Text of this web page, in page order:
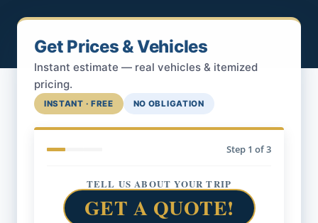
Get Prices & Vehicles
Instant estimate — real vehicles & itemized
pricing.
INSTANT · FREE NO OBLIGATION
Step 1 of 3
TELL US ABOUT YOUR TRIP
GET A QUOTE!